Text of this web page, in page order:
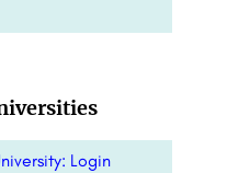
Login